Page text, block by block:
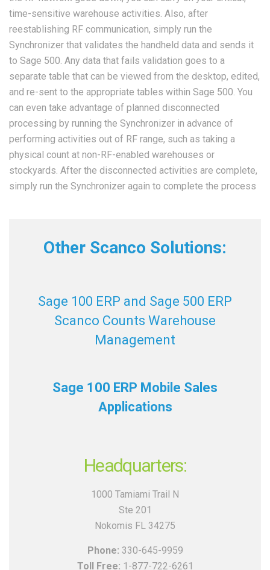
time-sensitive warehouse activities. Also, after
reestablishing RF communication, simply run the
Synchronizer that validates the handheld data and sends it
to Sage 500. Any data that fails validation goes to a
separate table that can be viewed from the desktop, edited,
and re-sent to the appropriate tables within Sage 500. You
can even take advantage of planned disconnected
processing by running the Synchronizer in advance of
performing activities out of RF range, such as taking a
physical count at non-RF-enabled warehouses or
stockyards. After the disconnected activities are complete,
simply run the Synchronizer again to complete the process
Other Scanco Solutions:
Sage 100 ERP and Sage 500 ERP
Scanco Counts Warehouse
Management
Sage 100 ERP Mobile Sales
Applications
Headquarters:
1000 Tamiami Trail N
Ste 201
Nokomis FL 34275
Phone: 330-645-9959
Toll Free: 1-877-722-6261